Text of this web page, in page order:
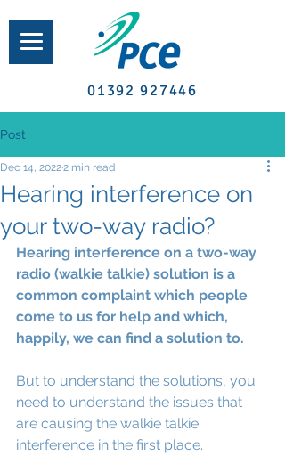
01392 927446
Post
Hearing interference on
your two-way radio?
Dec 14, 20222 min read
Hearing interference on a two-way
radio (walkie talkie) solution is a
common complaint which people
come to us for help and which,
happily, we can find a solution to.
But to understand the solutions, you
need to understand the issues that
are causing the walkie talkie
interference in the first place.